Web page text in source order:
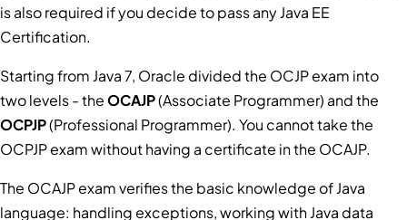
is also required if you decide to pass any Java EE
Certification.
Starting from Java 7, Oracle divided the OCJP exam into
two levels - theOCAJP(Associate Programmer) and the
OCPJP(Professional Programmer). You cannot take the
OCPJP exam without having a certificate in the OCAJP.
The OCAJP exam verifies the basic knowledge of Java
language: handling exceptions, working with Java data